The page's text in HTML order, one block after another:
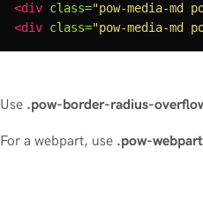
<div class="pow-media-md
<div class="pow-media-md
Use .pow-border-radius-
For a webpart, use .pow-